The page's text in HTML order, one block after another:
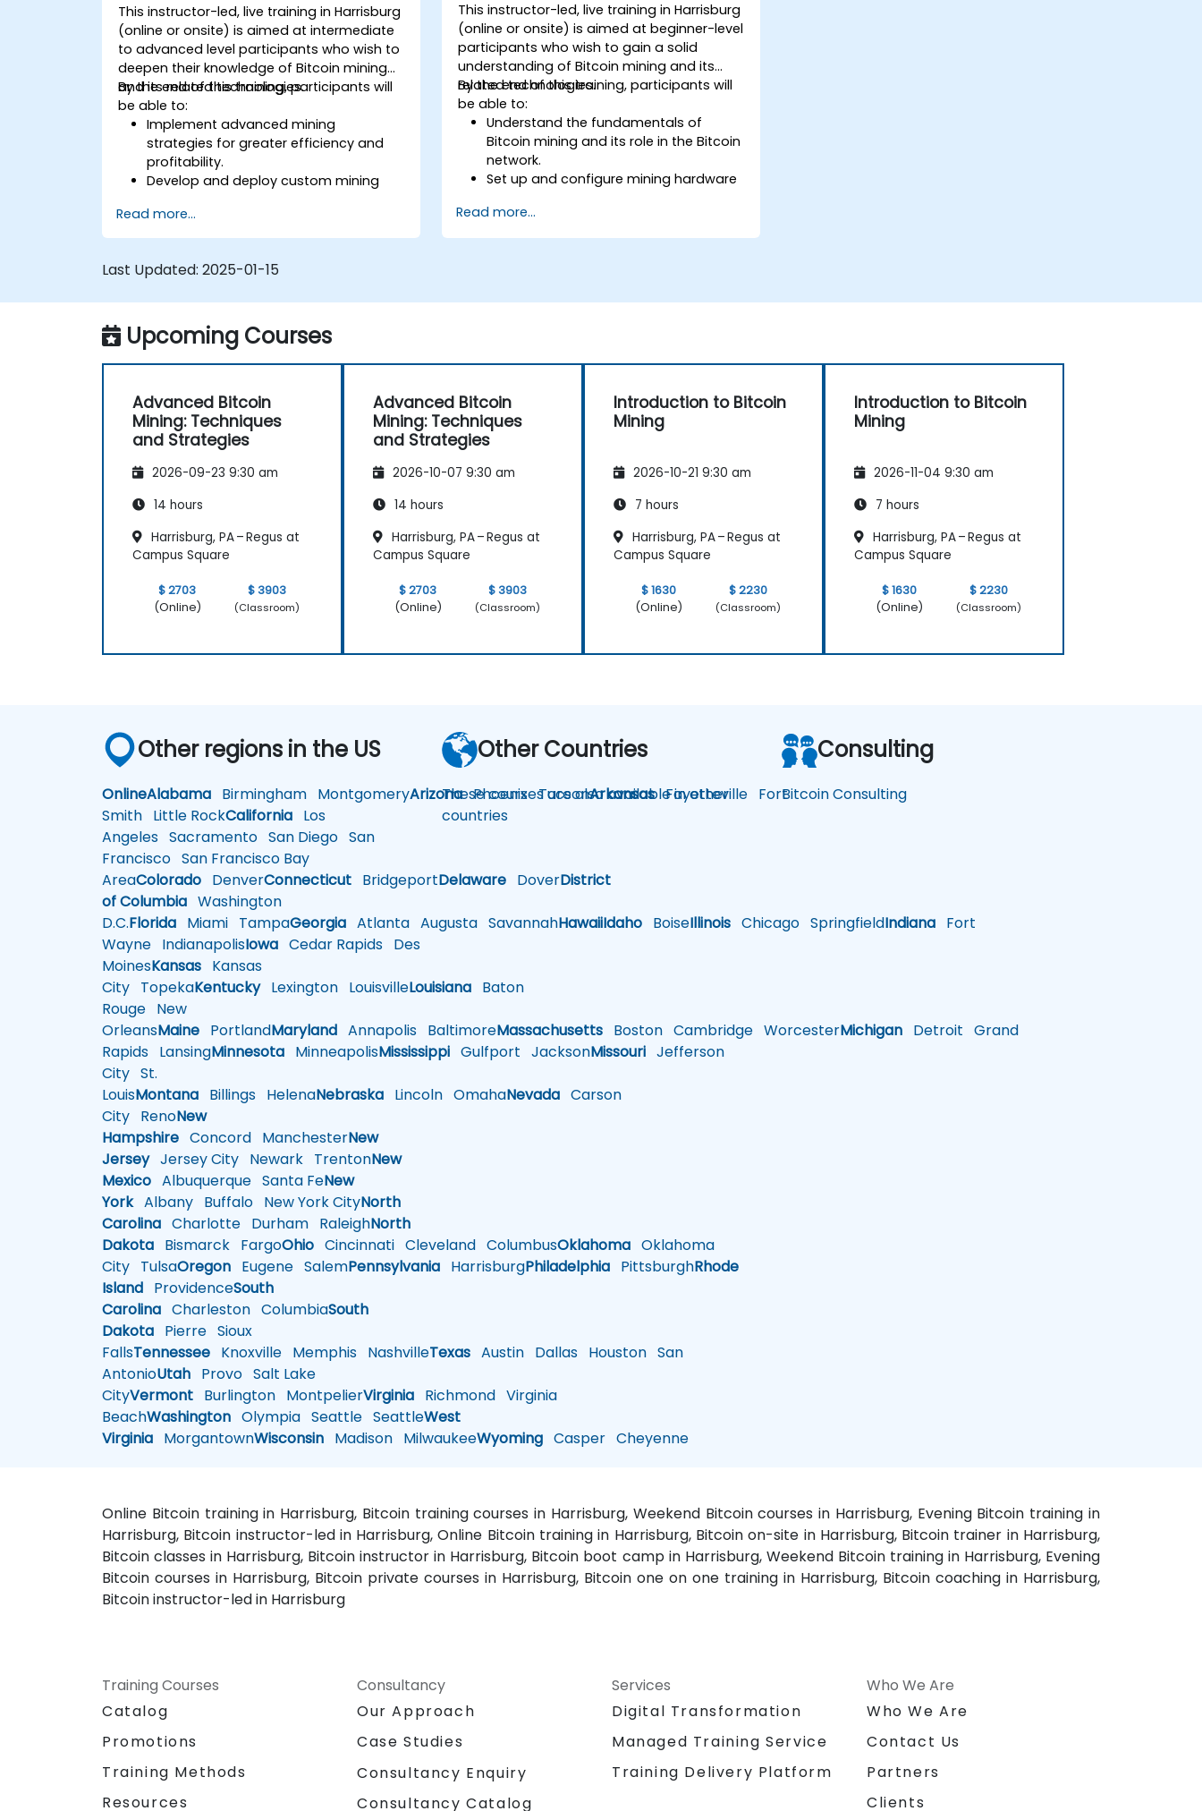
This instructor-led, live training in Harrisburg
(online or onsite) is aimed at intermediate
to advanced level participants who wish to
deepen their knowledge of Bitcoin mining
and its related technologies.
By the end of this training, participants will
be able to:
Implement advanced mining
strategies for greater efficiency and
profitability.
Develop and deploy custom mining
Design and manage secure mining
operations.
and mitigate risks.
Read more...
This instructor-led, live training in Harrisburg
(online or onsite) is aimed at beginner-level
participants who wish to gain a solid
understanding of Bitcoin mining and its
related technologies.
By the end of this training, participants will
be able to:
Understand the fundamentals of
Bitcoin mining and its role in the Bitcoin
network.
Set up and configure mining hardware
Use mining software to participate in
mining pools and earn rewards.
Read more...
Last Updated: 2025-01-15
Upcoming Courses
Advanced Bitcoin
Mining: Techniques
and Strategies
2026-09-23 9:30 am
14 hours
Harrisburg, PA – Regus at
Campus Square
$ 2703
(Online)
$ 3903
(Classroom)
Advanced Bitcoin
Mining: Techniques
and Strategies
2026-10-07 9:30 am
14 hours
Harrisburg, PA – Regus at
Campus Square
$ 2703
(Online)
$ 3903
(Classroom)
Introduction to Bitcoin
Mining
2026-10-21 9:30 am
7 hours
Harrisburg, PA – Regus at
Campus Square
$ 1630
(Online)
$ 2230
(Classroom)
Introduction to Bitcoin
Mining
2026-11-04 9:30 am
7 hours
Harrisburg, PA – Regus at
Campus Square
$ 1630
(Online)
$ 2230
(Classroom)
Other regions in the US
OnlineAlabama Birmingham MontgomeryArizonaPhoenixTucsonArkansasFayetteville Fort
Smith Little RockCalifornia Los
Angeles Sacramento San Diego San
Francisco San Francisco Bay
AreaColorado DenverConnecticut BridgeportDelaware DoverDistrict
of Columbia Washington
D.C.Florida Miami TampaGeorgia Atlanta Augusta SavannahHawaiiIdaho BoiseIllinois Chicago SpringfieldIndiana Fort
Wayne IndianapolisIowa Cedar Rapids Des
MoinesKansas Kansas
City TopekaKentuckyLexington LouisvilleLouisiana Baton
Rouge New
OrleansMaine PortlandMaryland Annapolis BaltimoreMassachusetts Boston Cambridge WorcesterMichigan Detroit Grand
Rapids LansingMinnesota MinneapolisMississippi Gulfport JacksonMissouri Jefferson
City St.
LouisMontana Billings HelenaNebraska Lincoln OmahaNevada Carson
City RenoNew
Hampshire Concord ManchesterNew
JerseyJersey City Newark TrentonNew
Mexico Albuquerque Santa FeNew
YorkAlbany Buffalo New York CityNorth
Carolina Charlotte Durham RaleighNorth
Dakota Bismarck FargoOhio Cincinnati Cleveland ColumbusOklahoma Oklahoma
City TulsaOregon Eugene SalemPennsylvania HarrisburgPhiladelphia PittsburghRhode
Island ProvidenceSouth
Carolina Charleston ColumbiaSouth
Dakota Pierre Sioux
FallsTennessee Knoxville Memphis NashvilleTexas Austin Dallas Houston San
AntonioUtah Provo Salt Lake
CityVermont Burlington MontpelierVirginia Richmond Virginia
BeachWashington Olympia Seattle SeattleWest
Virginia MorgantownWisconsin Madison MilwaukeeWyoming Casper Cheyenne
Other Countries
These courses are also available in other
countries
Consulting
Bitcoin Consulting
Online Bitcoin training in Harrisburg, Bitcoin training courses in Harrisburg, Weekend Bitcoin courses in Harrisburg, Evening Bitcoin training in
Harrisburg, Bitcoin instructor-led in Harrisburg, Online Bitcoin training in Harrisburg, Bitcoin on-site in Harrisburg, Bitcoin trainer in Harrisburg,
Bitcoin classes in Harrisburg, Bitcoin instructor in Harrisburg, Bitcoin boot camp in Harrisburg, Weekend Bitcoin training in Harrisburg, Evening
Bitcoin courses in Harrisburg, Bitcoin private courses in Harrisburg, Bitcoin one on one training in Harrisburg, Bitcoin coaching in Harrisburg,
Bitcoin instructor-led in Harrisburg
Training Courses
Catalog
Promotions
Training Methods
Resources
Consultancy
Our Approach
Case Studies
Consultancy Enquiry
Consultancy Catalog
Services
Digital Transformation
Managed Training Service
Training Delivery Platform
Who We Are
Who We Are
Contact Us
Partners
Clients